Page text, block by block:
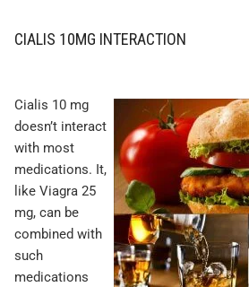
CIALIS 10MG INTERACTION
Cialis 10 mg
doesn’t interact
with most
medications. It,
like Viagra 25
mg, can be
combined with
such
medications